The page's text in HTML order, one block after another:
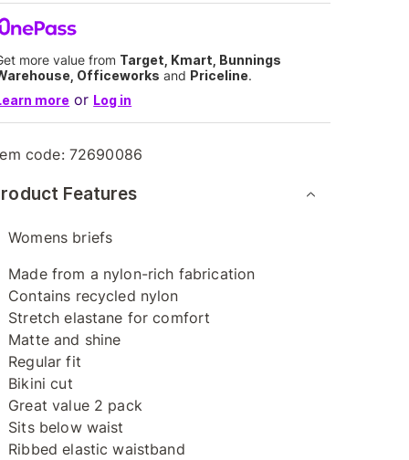
more value from Target, Kmart, Bunnings
Officeworks and Priceline.
more or Log in
code: 72690086
Features
Womens briefs
Made from a nylon-rich fabrication
Contains recycled nylon
Stretch elastane for comfort
Matte and shine
Regular fit
Bikini cut
Great value 2 pack
Sits below waist
Ribbed elastic waistband